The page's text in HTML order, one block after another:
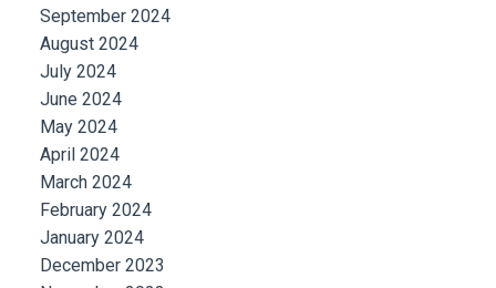
September 2024
August 2024
July 2024
June 2024
May 2024
April 2024
March 2024
February 2024
January 2024
December 2023